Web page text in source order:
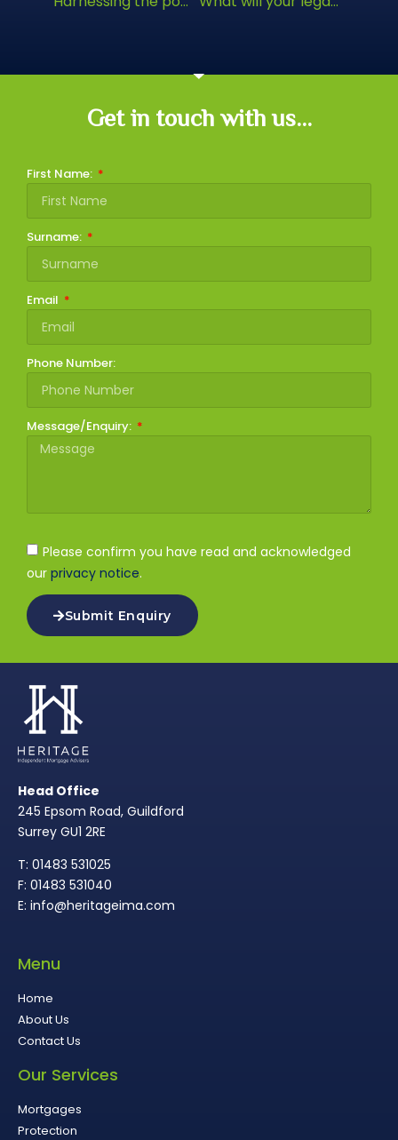
Get in touch with us...
First Name:
Surname:
Email
Phone Number:
Message/Enquiry:
Please confirm you have read and acknowledged
our privacy notice.
Submit Enquiry
Head Office
245 Epsom Road, Guildford
Surrey GU1 2RE
T: 01483 531025
F: 01483 531040
E: info@heritageima.com
Menu
Home
About Us
Contact Us
Our Services
Mortgages
Protection